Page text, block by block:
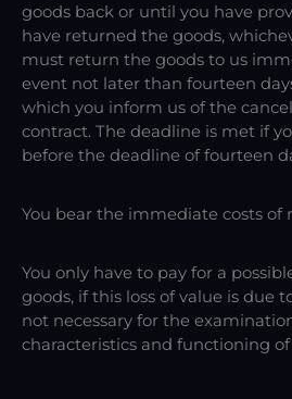
goods back or until you have
have returned the goods,
must return the goods to us
event not later than fourteen
which you inform us of the
contract. The deadline is met if
before the deadline of fourteen
You bear the immediate costs of
You only have to pay for a
goods, if this loss of value is due
not necessary for the
characteristics and functioning